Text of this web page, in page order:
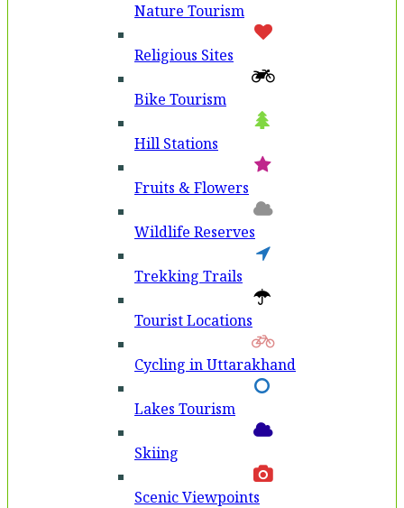
Nature Tourism
Religious Sites
Bike Tourism
Hill Stations
Fruits & Flowers
Wildlife Reserves
Trekking Trails
Tourist Locations
Cycling in Uttarakhand
Lakes Tourism
Skiing
Scenic Viewpoints